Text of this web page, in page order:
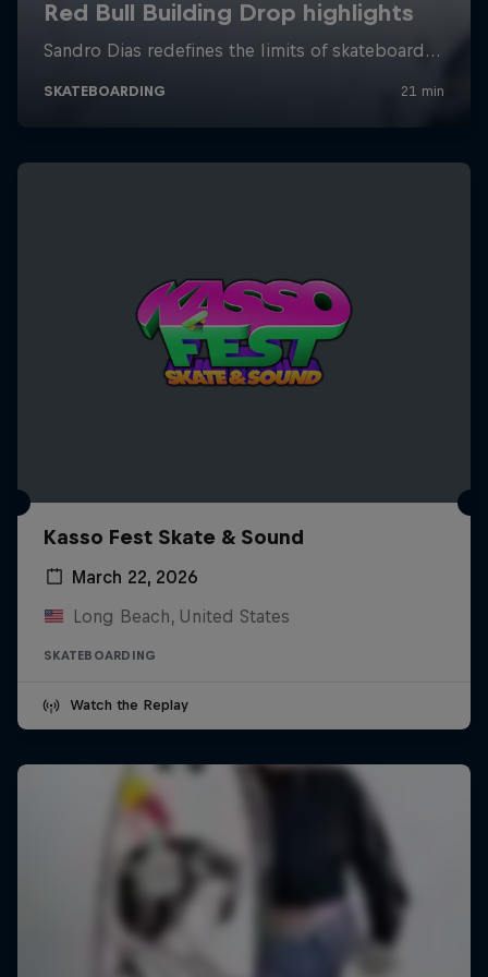
Kasso Fest Skate & Sound
March 22, 2026
Long Beach, United States
SKATEBOARDING
Watch the Replay